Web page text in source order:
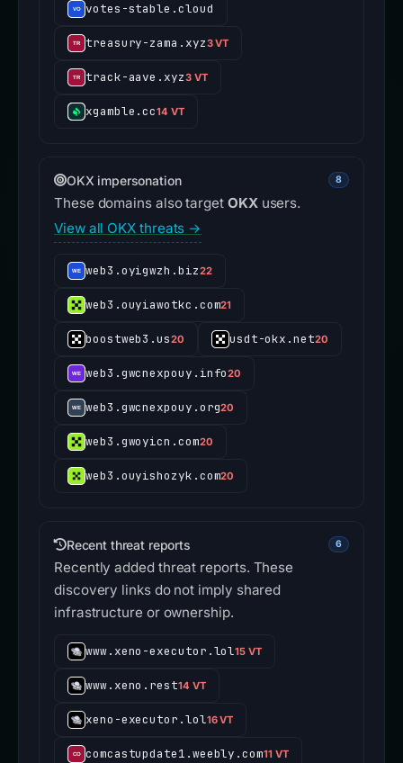
votes-stable.cloud
treasury-zama.xyz3 VT
track-aave.xyz3 VT
xgamble.cc14 VT
OKX impersonation 8
These domains also target OKXusers.
View all OKX threats →
web3.oyigwzh.biz22
web3.ouyiawotkc.com21
boostweb3.us20 usdt-okx.net20
web3.gwcnexpouy.info20
web3.gwcnexpouy.org20
web3.gwoyicn.com20
web3.ouyishozyk.com20
Recent threat reports 6
Recently added threat reports. These
discovery links do not imply shared
infrastructure or ownership.
www.xeno-executor.lol15 VT
www.xeno.rest14 VT
xeno-executor.lol16 VT
comcastupdate1.weebly.com11 VT